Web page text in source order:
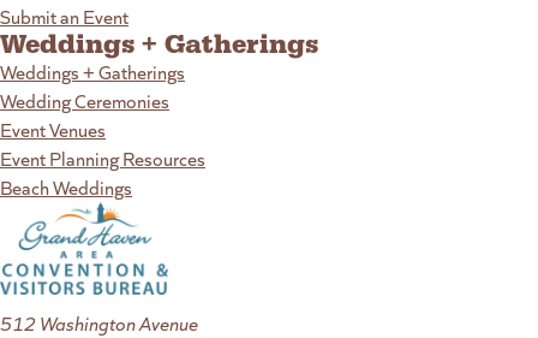
Submit an Event
Weddings + Gatherings
Weddings + Gatherings
Wedding Ceremonies
Event Venues
Event Planning Resources
Beach Weddings
512 Washington Avenue